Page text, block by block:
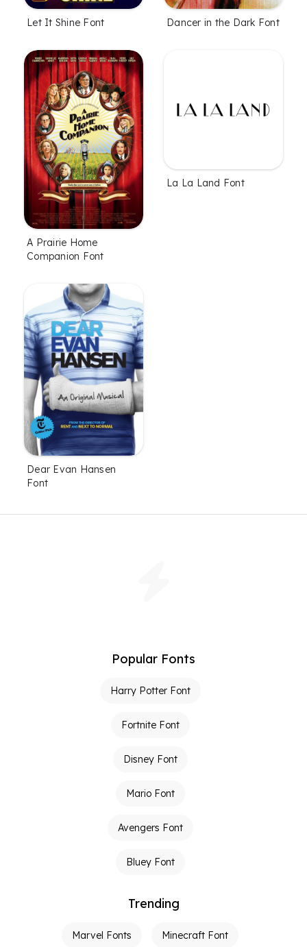
Let It Shine Font Dancer in the Dark Font
A Prairie Home
Companion Font
La La Land Font
Dear Evan Hansen
Font
Popular Fonts
Harry Potter Font
Fortnite Font
Disney Font
Mario Font
Avengers Font
Bluey Font
Trending
Marvel Fonts Minecraft Font